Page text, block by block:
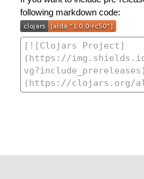
following markdown code: